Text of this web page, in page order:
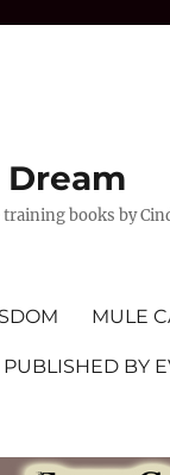
Dream
books by
MULE
BY